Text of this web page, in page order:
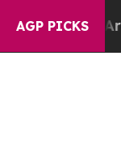
AGP PICKS
Around